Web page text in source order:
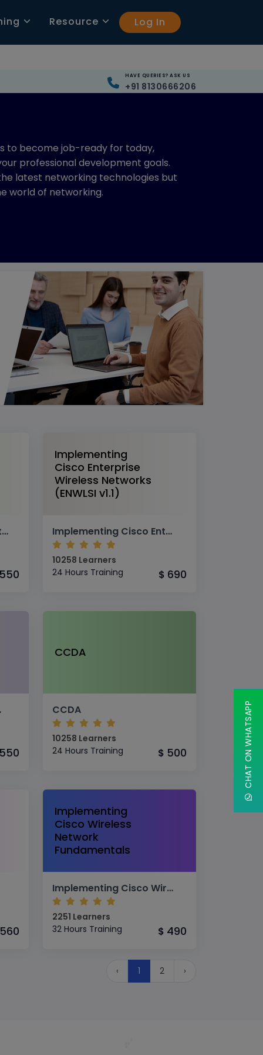
Resource Log In
HAVE QUERIES? ASK US
+91 8130666206
to become job-ready for today,
professional development goals.
latest networking technologies but
world of networking.
CISCO CCNA Collaboration
Implementing
Cisco Enterprise
Wireless Networks
(ENWLSI v1.1)
Implementing Cisco Enterprise Wireless Networks (ENWLSI v1.1)
10258 Learners
24 Hours Training
$ 690
CCDA
CCDA
10258 Learners
24 Hours Training
$ 500
560
Implementing
Cisco Wireless
Network
Fundamentals
Implementing Cisco Wireless Network Fundamentals
2251 Learners
32 Hours Training
$ 490
‹ 1 2 ›
CHAT ON WHATSAPP